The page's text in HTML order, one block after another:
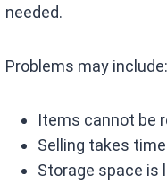
needed.
Problems may include:
Items cannot be
Selling takes
Storage space is